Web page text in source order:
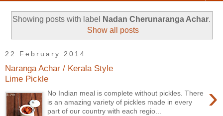
Showing posts with label Nadan Cherunaranga Achar.
Show all posts
22 February 2014
Naranga Achar / Kerala Style
Lime Pickle
›
No Indian meal is complete without pickles. There
is an amazing variety of pickles made in every
part of our country with each regio...